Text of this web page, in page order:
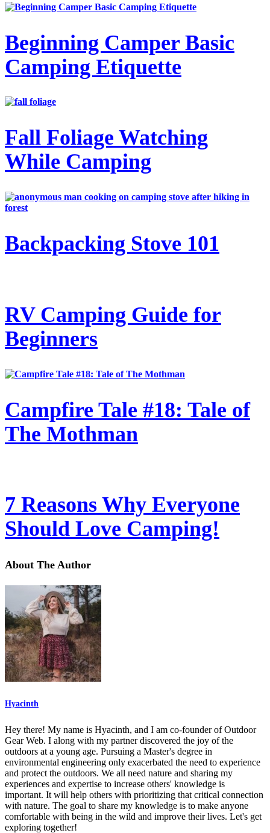
Beginning Camper Basic
Camping Etiquette
Fall Foliage Watching
While Camping
Backpacking Stove 101
RV Camping Guide for
Beginners
Campfire Tale #18: Tale of
The Mothman
7 Reasons Why Everyone
Should Love Camping!
About The Author
Hyacinth
Hey there! My name is Hyacinth, and I am co-founder of Outdoor
Gear Web. I along with my partner discovered the joy of the
outdoors at a young age. Pursuing a Master's degree in
environmental engineering only exacerbated the need to experience
and protect the outdoors. We all need nature and sharing my
experiences and expertise to increase others' knowledge is
important. It will help others with prioritizing that critical connection
with nature. The goal to share my knowledge is to make anyone
comfortable with being in the wild and improve their lives. Let's get
exploring together!